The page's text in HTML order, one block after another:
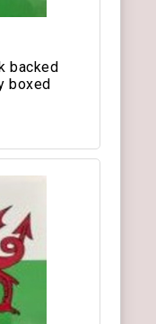
backed
boxed